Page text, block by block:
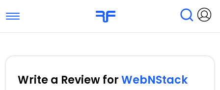
Toggle navigation
Submit Reviews Research & Surveys
Write a Review forWebNStack